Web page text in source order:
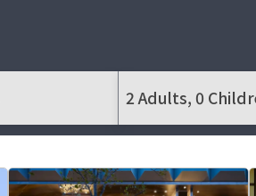
2 Adults, 0